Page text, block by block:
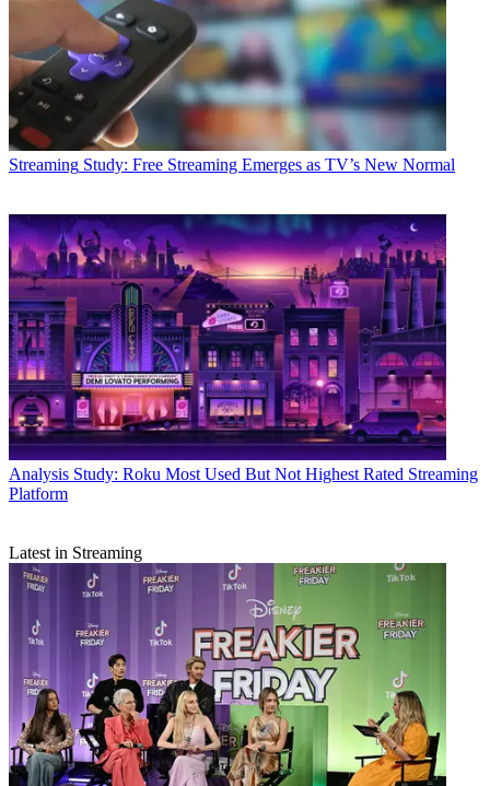
Streaming Study: Free Streaming Emerges as TV’s New Normal
Analysis Study: Roku Most Used But Not Highest Rated Streaming
Platform
Latest in Streaming